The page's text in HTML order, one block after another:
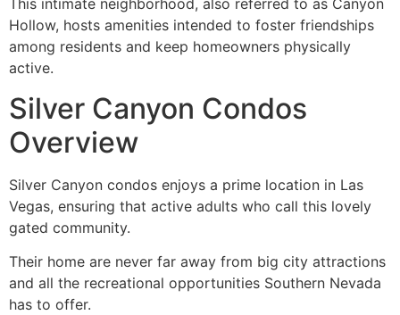
This intimate neighborhood, also referred to as Canyon
Hollow, hosts amenities intended to foster friendships
among residents and keep homeowners physically
active.
Silver Canyon Condos
Overview
Silver Canyon condos enjoys a prime location in Las
Vegas, ensuring that active adults who call this lovely
gated community.
Their home are never far away from big city attractions
and all the recreational opportunities Southern Nevada
has to offer.